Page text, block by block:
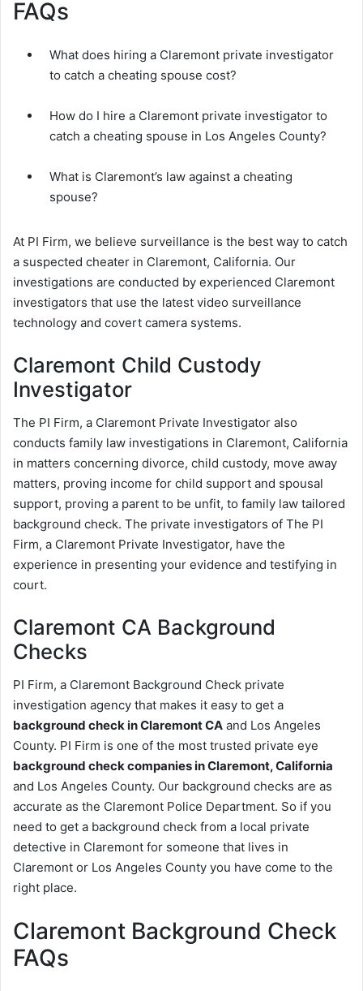
FAQs
What does hiring a Claremont private investigator
to catch a cheating spouse cost?
How do I hire a Claremont private investigator to
catch a cheating spouse in Los Angeles County?
What is Claremont’s law against a cheating
spouse?
At PI Firm, we believe surveillance is the best way to catch
a suspected cheater in Claremont, California. Our
investigations are conducted by experienced Claremont
investigators that use the latest video surveillance
technology and covert camera systems.
Claremont Child Custody
Investigator
The PI Firm, a Claremont Private Investigator also
conducts family law investigations in Claremont, California
in matters concerning divorce, child custody, move away
matters, proving income for child support and spousal
support, proving a parent to be unfit, to family law tailored
background check. The private investigators of The PI
Firm, a Claremont Private Investigator, have the
experience in presenting your evidence and testifying in
court.
Claremont CA Background
Checks
PI Firm, a Claremont Background Check private
investigation agency that makes it easy to get a
background check in Claremont CA and Los Angeles
County. PI Firm is one of the most trusted private eye
background check companies in Claremont, California
and Los Angeles County. Our background checks are as
accurate as the Claremont Police Department. So if you
need to get a background check from a local private
detective in Claremont for someone that lives in
Claremont or Los Angeles County you have come to the
right place.
Claremont Background Check
FAQs